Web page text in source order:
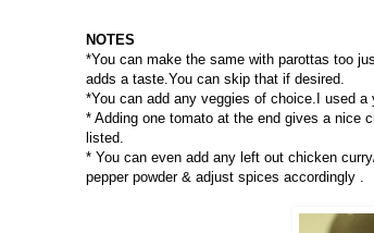
NOTES
*You can make the same with parottas too
adds a taste.You can skip that if desired.
*You can add any veggies of choice.I used
* Adding one tomato at the end gives a nice
listed.
* You can even add any left out chicken
pepper powder & adjust spices accordingly .